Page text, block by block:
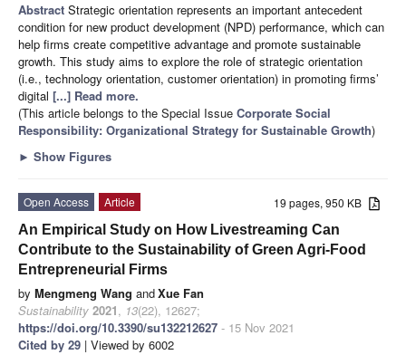
Abstract Strategic orientation represents an important antecedent
condition for new product development (NPD) performance, which can
help firms create competitive advantage and promote sustainable
growth. This study aims to explore the role of strategic orientation
(i.e., technology orientation, customer orientation) in promoting firms’
digital [...] Read more.
(This article belongs to the Special Issue Corporate Social
Responsibility: Organizational Strategy for Sustainable Growth)
► Show Figures
19 pages, 950 KB
Open Access
Article
An Empirical Study on How Livestreaming Can
Contribute to the Sustainability of Green Agri-Food
Entrepreneurial Firms
by Mengmeng Wang andXue Fan
Sustainability 2021, 13(22), 12627;
https://doi.org/10.3390/su132212627 - 15 Nov 2021
Cited by 29 | Viewed by 6002